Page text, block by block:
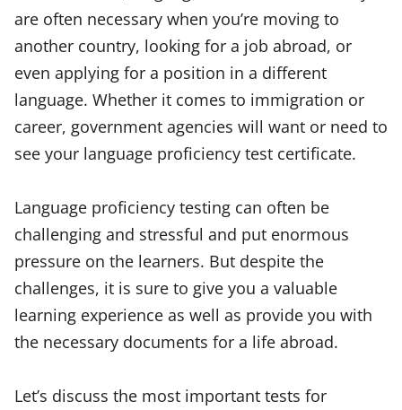
are often necessary when you’re moving to
another country, looking for a job abroad, or
even applying for a position in a different
language. Whether it comes to immigration or
career, government agencies will want or need to
see your language proficiency test certificate.
Language proficiency testing can often be
challenging and stressful and put enormous
pressure on the learners. But despite the
challenges, it is sure to give you a valuable
learning experience as well as provide you with
the necessary documents for a life abroad.
Let’s discuss the most important tests for